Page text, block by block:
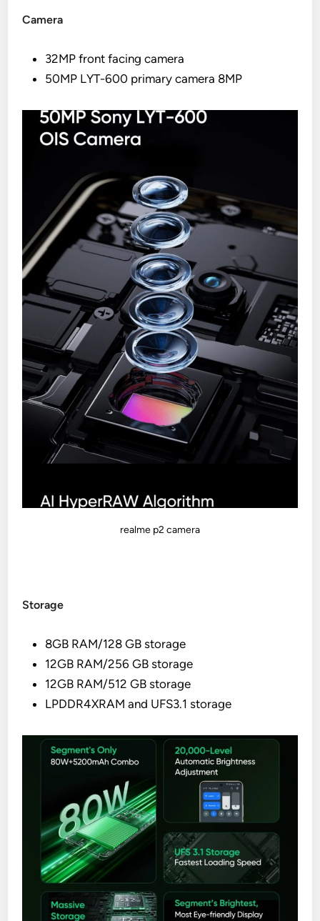
Camera
32MP front facing camera
50MP LYT-600 primary camera 8MP
realme p2 camera
Storage
8GB RAM/128 GB storage
12GB RAM/256 GB storage
12GB RAM/512 GB storage
LPDDR4XRAM and UFS3.1 storage